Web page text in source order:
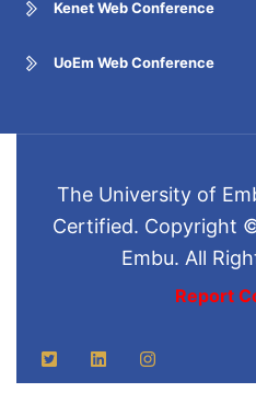
Kenet Web Conference
UoEm Web Conference
The University of
Certified. Copyright
Embu. All
Report